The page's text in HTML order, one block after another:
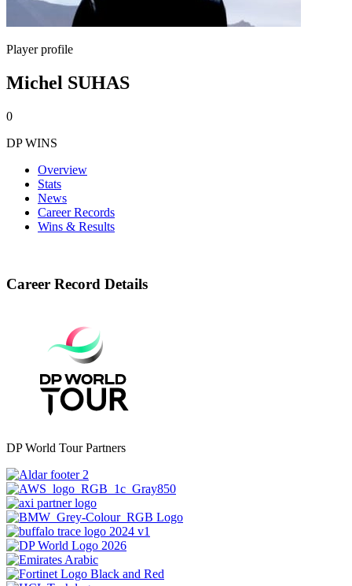
Player profile
Michel SUHAS
0
DP WINS
Overview
Stats
News
Career Records
Wins & Results
Career Record Details
DP World Tour Partners